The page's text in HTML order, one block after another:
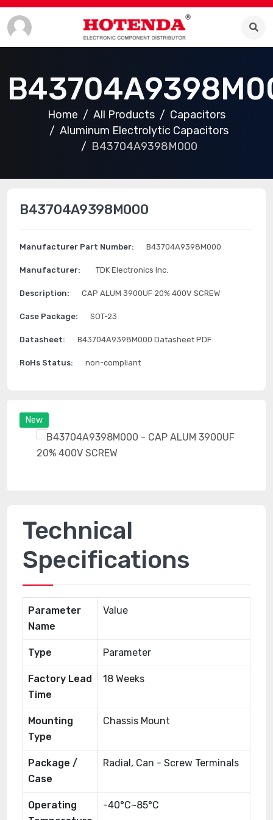
Home All Products
Capacitors
Aluminum Electrolytic Capacitors
B43704A9398M000
New
B43704A9398M000
Manufacturer Part Number: B43704A9398M000
Manufacturer: TDK Electronics Inc.
Description: CAP ALUM 3900UF 20% 400V SCREW
Case Package: SOT-23
Datasheet: B43704A9398M000 Datasheet PDF
RoHs Status: non-compliant
Technical
Specifications
Parameter
Name
Value
Type Parameter
Factory Lead
Time
18 Weeks
Mounting
Type
Chassis Mount
Package /
Case
Radial, Can - Screw Terminals
Operating
-40°C~85°C